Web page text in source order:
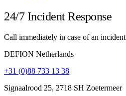
24/7 Incident Response
Call immediately in case of an incident
DEFION Netherlands
+31 (0)88 733 13 38
Signaalrood 25, 2718 SH Zoetermeer